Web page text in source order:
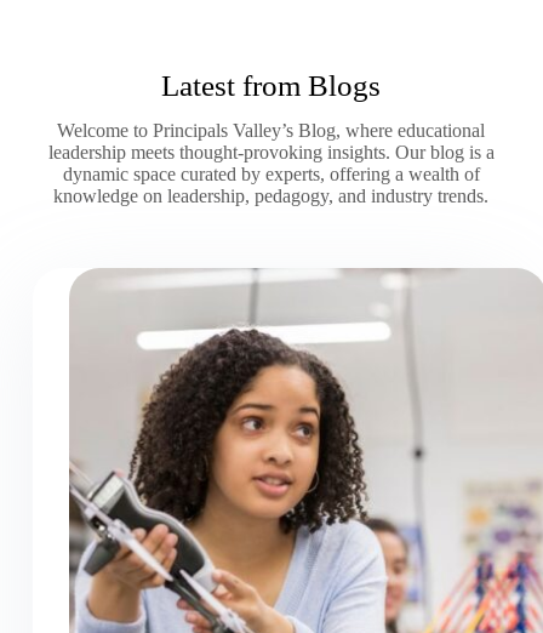
Latest from Blogs
Welcome to Principals Valley’s Blog, where educational
leadership meets thought-provoking insights. Our blog is a
dynamic space curated by experts, offering a wealth of
knowledge on leadership, pedagogy, and industry trends.